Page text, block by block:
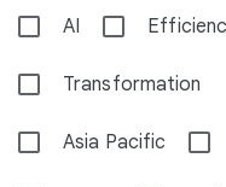
AI
Transformation
Asia Pacific